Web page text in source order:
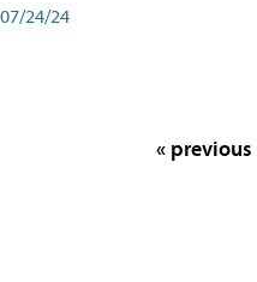
07/24/24
« previous